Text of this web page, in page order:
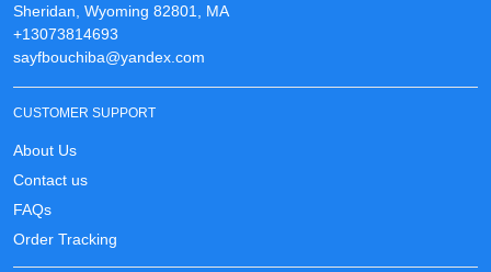
Sheridan, Wyoming 82801, MA
+13073814693
sayfbouchiba@yandex.com
CUSTOMER SUPPORT
About Us
Contact us
FAQs
Order Tracking